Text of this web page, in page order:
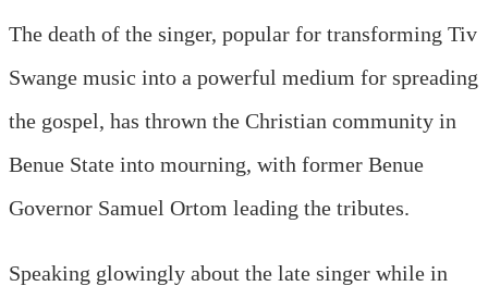
The death of the singer, popular for transforming Tiv
Swange music into a powerful medium for spreading
the gospel, has thrown the Christian community in
Benue State into mourning, with former Benue
Governor Samuel Ortom leading the tributes.
Speaking glowingly about the late singer while in